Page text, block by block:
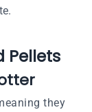
Pellets
they